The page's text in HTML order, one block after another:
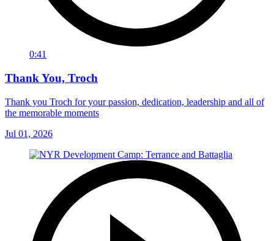
0:41
Thank You, Troch
Thank you Troch for your passion, dedication, leadership and all of
the memorable moments
Jul 01, 2026